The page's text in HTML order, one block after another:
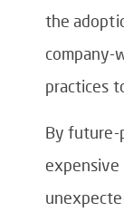
the
company-
practices
By future-
expensive